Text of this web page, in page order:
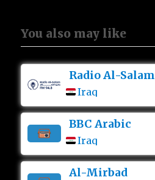
You also may like
Radio Al-Salam
Iraq
BBC Arabic
Iraq
Al-Mirbad